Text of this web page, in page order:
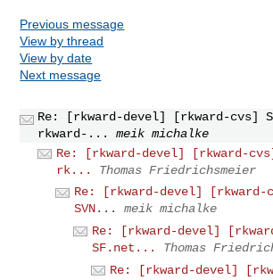
Previous message
View by thread
View by date
Next message
Re: [rkward-devel] [rkward-cvs]
rkward-...
meik michalke
Re: [rkward-devel] [rkward-
rk...
Thomas Friedrichsmeier
Re: [rkward-devel] [rkward-
SVN...
meik michalke
Re: [rkward-devel]
SF.net...
Thomas
Re: [rkward-devel]